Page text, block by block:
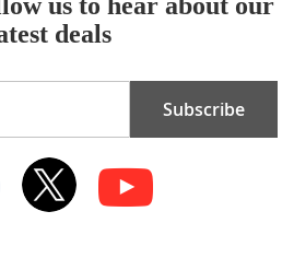
deals
Subscribe